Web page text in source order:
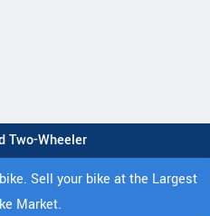
Two-Wheeler
Sell your bike at the Largest
Market.